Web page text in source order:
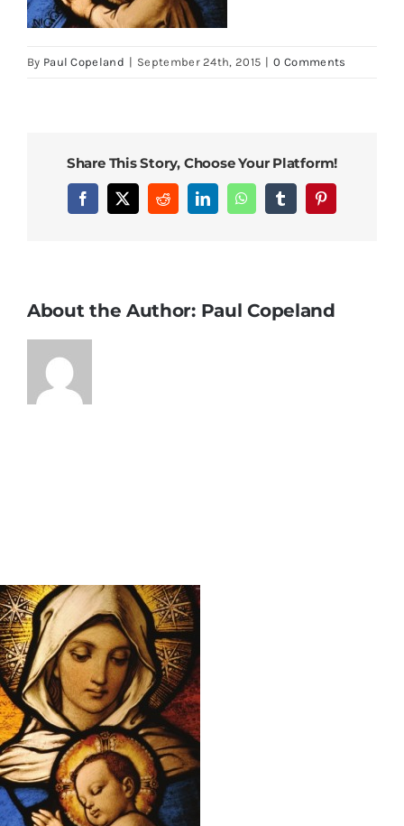
By Paul Copeland | September 24th, 2015 | 0 Comments
Share This Story, Choose Your Platform!
Facebook
X RedditLinkedInWhatsAppTumblrPinterest
About the Author: Paul Copeland